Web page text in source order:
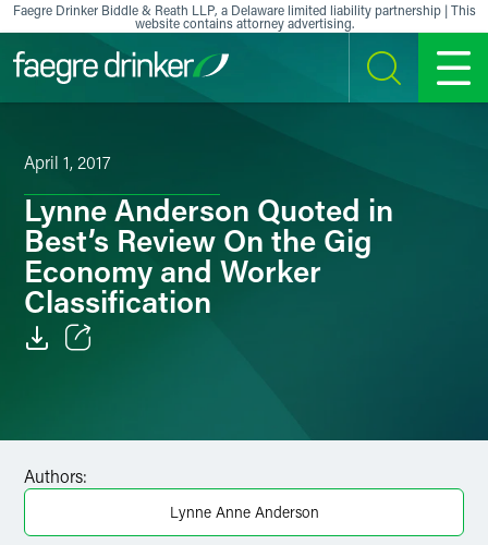
Skip to content
Faegre Drinker Biddle & Reath LLP, a Delaware limited liability partnership | This
website contains attorney advertising.
SEARCH MENU
April 1, 2017
Lynne Anderson Quoted in
Best’s Review On the Gig
Economy and Worker
Classification
Authors:
Lynne Anne Anderson